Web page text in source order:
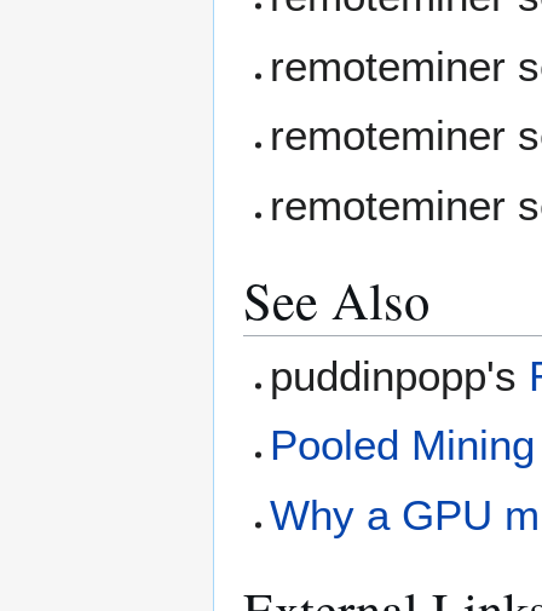
remoteminer
remoteminer
remoteminer
See Also
puddinpopp's
Pooled Mining
Why a GPU